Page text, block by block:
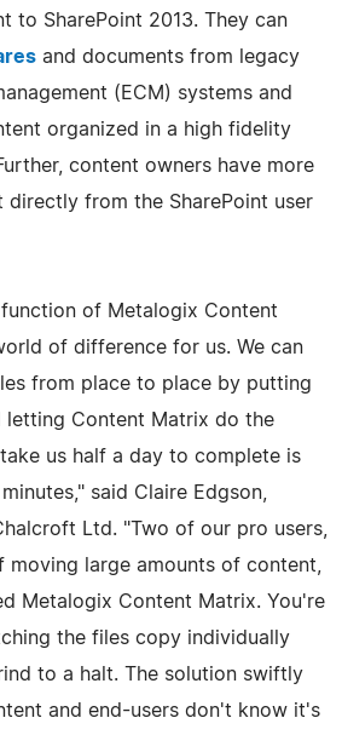
to SharePoint 2013. They can
and documents from legacy
(ECM) systems and
organized in a high fidelity
content owners have more
from the SharePoint user
of Metalogix Content
of difference for us. We can
from place to place by putting
letting Content Matrix do the
us half a day to complete is
said Claire Edgson,
Ltd. "Two of our pro users,
moving large amounts of content,
Metalogix Content Matrix. You're
the files copy individually
to a halt. The solution swiftly
and end-users don't know it's